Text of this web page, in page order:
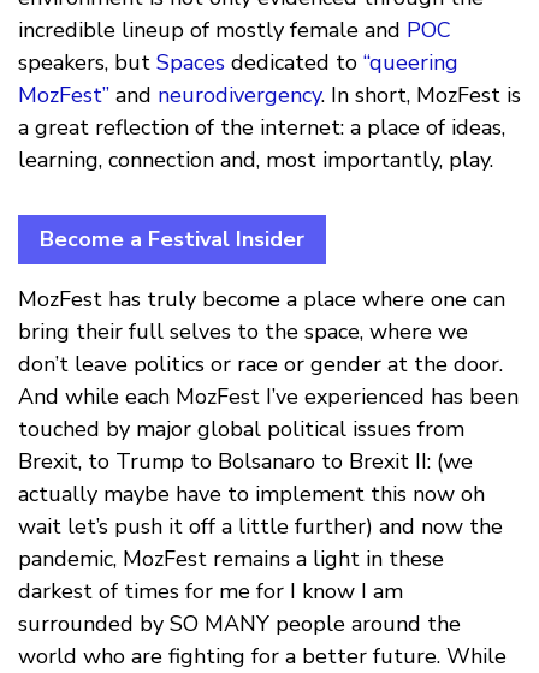
incredible lineup of mostly female and POC
speakers, but Spaces dedicated to “queering
MozFest” and neurodivergency. In short, MozFest is
a great reflection of the internet: a place of ideas,
learning, connection and, most importantly, play.
Become a Festival Insider
MozFest has truly become a place where one can
bring their full selves to the space, where we
don’t leave politics or race or gender at the door.
And while each MozFest I’ve experienced has been
touched by major global political issues from
Brexit, to Trump to Bolsanaro to Brexit II: (we
actually maybe have to implement this now oh
wait let’s push it off a little further) and now the
pandemic, MozFest remains a light in these
darkest of times for me for I know I am
surrounded by SO MANY people around the
world who are fighting for a better future. While